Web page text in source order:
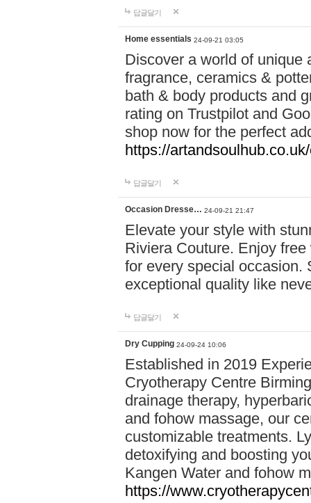
답글달기
Home essentials 24-09-21 03:05
Discover a world of unique
fragrance, ceramics &
bath & body products and
rating on Trustpilot and
shop now for the perfect
https://
답글달기
Occasion Dresse… 24-09-21 21:47
Elevate your style with
Riviera Couture. Enjoy
for every special occasion.
exceptional quality like
답글달기
Dry Cupping 24-09-24 10:06
Established in 2019
Cryotherapy Centre
drainage therapy,
and fohow massage, our
customizable treatments.
detoxifying and boosting
Kangen Water and fohow
https://